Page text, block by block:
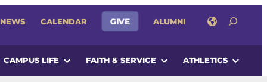
NEWS CALENDAR GIVE ALUMNI SEARCH
CAMPUS LIFE FAITH & SERVICE ATHLETICS